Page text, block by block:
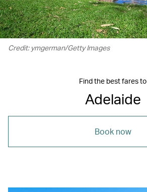
Credit: ymgerman/Getty Images
Find the best fares to
Adelaide
Book now